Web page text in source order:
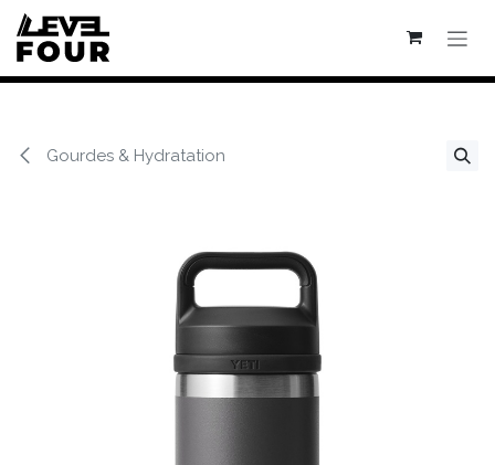
Se rendre au contenu
Gourdes & Hydratation